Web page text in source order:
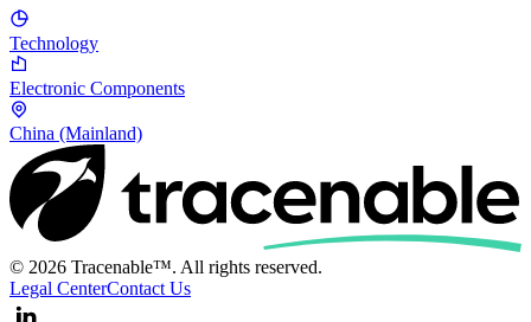
Technology
Electronic Components
China (Mainland)
© 2026 Tracenable™. All rights reserved.
Legal CenterContact Us